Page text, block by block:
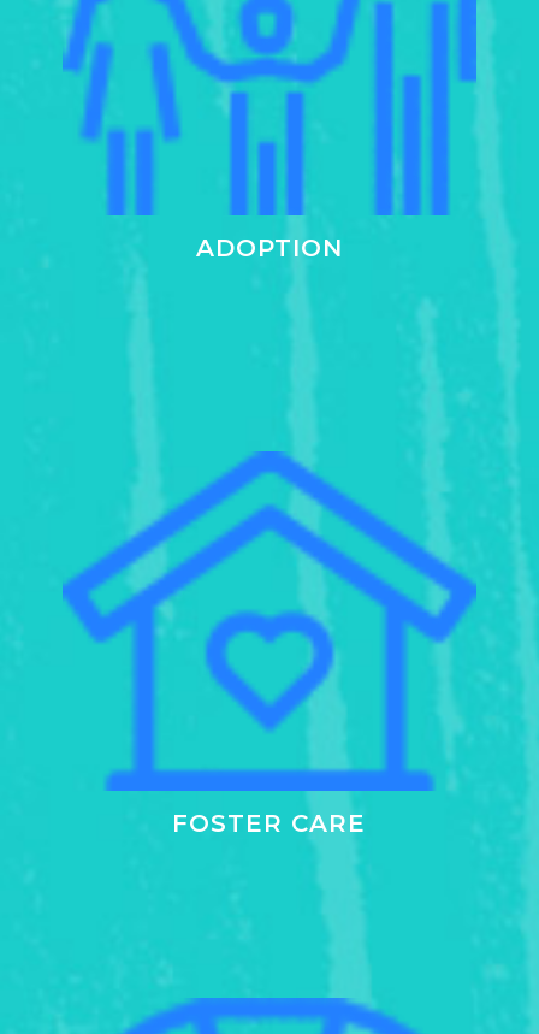
ADOPTION
FOSTER CARE
more